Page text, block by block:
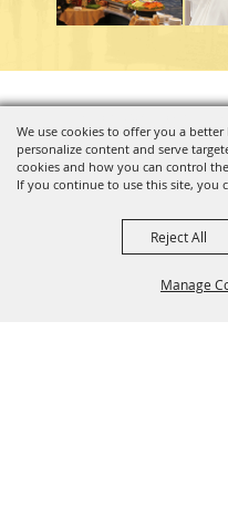
We use cookies to offer you a
personalize content and serve
cookies and how you can control
If you continue to use this site, you
Manage
Reject All